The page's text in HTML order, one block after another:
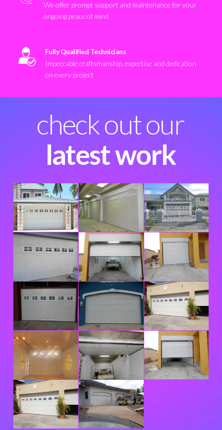
We offer prompt support and maintenance for your
ongoing peace of mind
Fully Qualified Technicians
Impeccable craftsmanship, expertise and dedication
on every project
check out our
latest work